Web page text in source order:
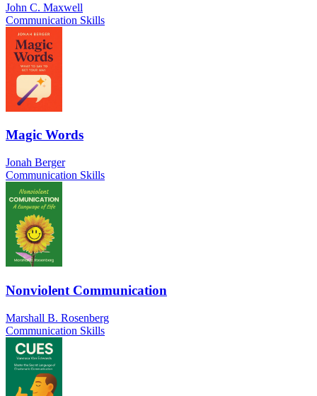
John C. Maxwell
Communication Skills
Magic Words
Jonah Berger
Communication Skills
Nonviolent Communication
Marshall B. Rosenberg
Communication Skills